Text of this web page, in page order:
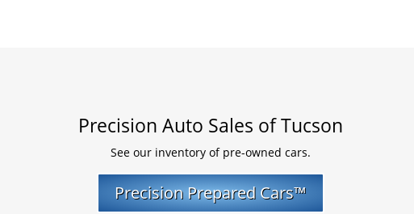
Precision Auto Sales of Tucson
See our inventory of pre-owned cars.
Precision Prepared Cars™